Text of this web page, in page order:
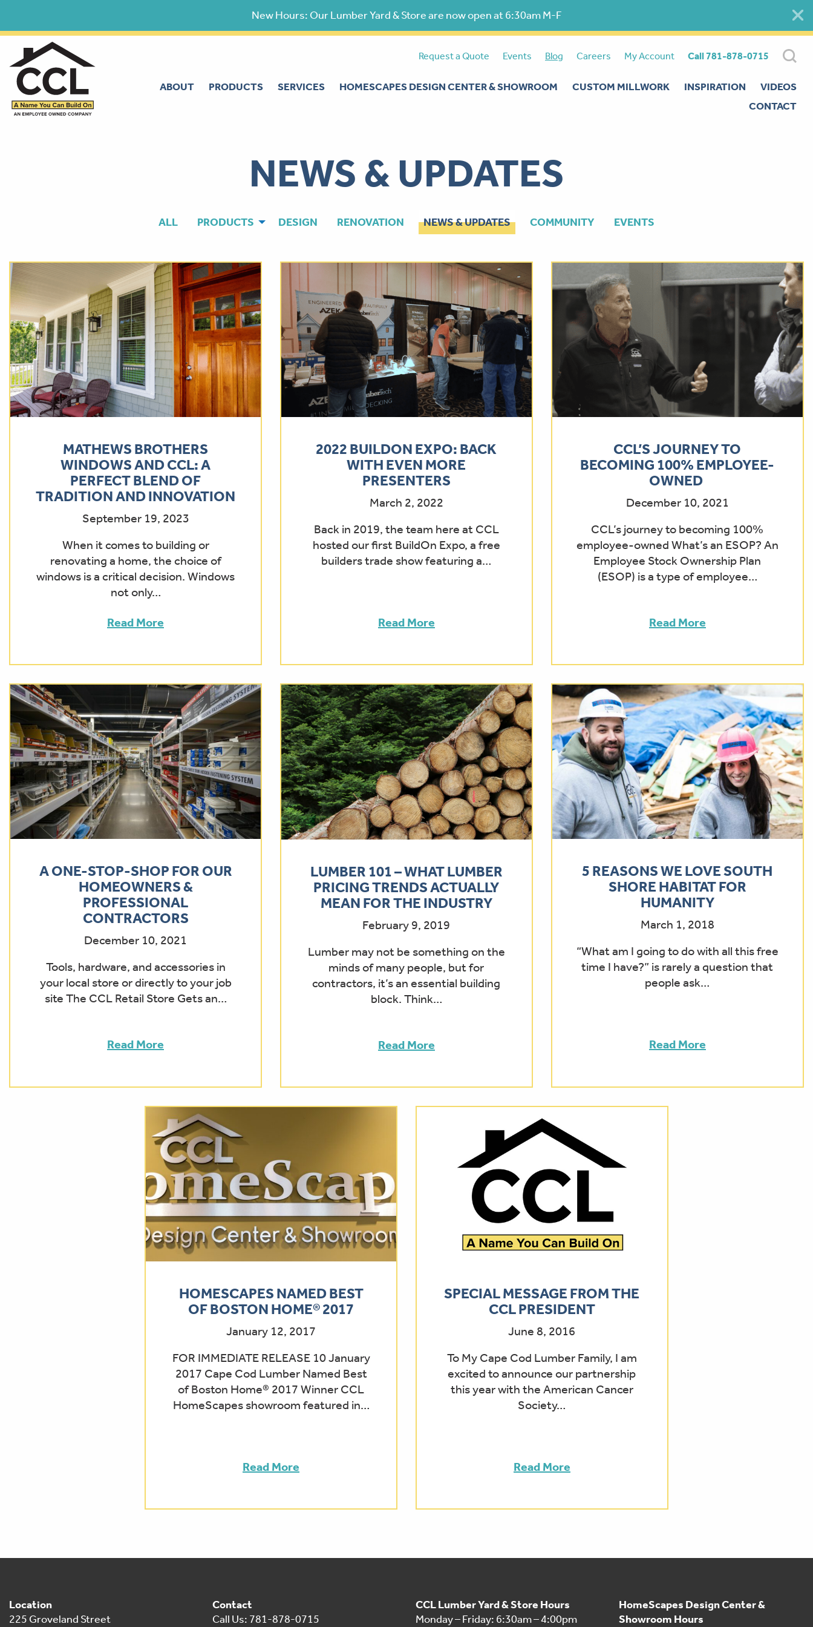
content
New Hours: Our Lumber Yard & Store are now open at 6:30am M-F
Request a Quote Events Blog Careers My Account Call 781-878-0715
ABOUT PRODUCTS SERVICES HOMESCAPES DESIGN CENTER & SHOWROOM CUSTOM MILLWORK INSPIRATION
VIDEOS
CONTACT
NEWS & UPDATES
ALL PRODUCTS DESIGN RENOVATION NEWS & UPDATES COMMUNITY EVENTS
MATHEWS BROTHERS
WINDOWS AND CCL: A
PERFECT BLEND OF
TRADITION AND INNOVATION
September 19, 2023
When it comes to building or
renovating a home, the choice of
windows is a critical decision. Windows
not only…
Read More
2022 BUILDON EXPO: BACK
WITH EVEN MORE
PRESENTERS
March 2, 2022
Back in 2019, the team here at CCL
hosted our first BuildOn Expo, a free
builders trade show featuring a…
Read More
CCL’S JOURNEY TO
BECOMING 100% EMPLOYEE-
OWNED
December 10, 2021
CCL’s journey to becoming 100%
employee-owned What’s an ESOP? An
Employee Stock Ownership Plan
(ESOP) is a type of employee…
Read More
A ONE-STOP-SHOP FOR OUR
HOMEOWNERS &
PROFESSIONAL
CONTRACTORS
December 10, 2021
Tools, hardware, and accessories in
your local store or directly to your job
site The CCL Retail Store Gets an…
Read More
LUMBER 101 – WHAT LUMBER
PRICING TRENDS ACTUALLY
MEAN FOR THE INDUSTRY
February 9, 2019
Lumber may not be something on the
minds of many people, but for
contractors, it’s an essential building
block. Think…
Read More
5 REASONS WE LOVE SOUTH
SHORE HABITAT FOR
HUMANITY
March 1, 2018
“What am I going to do with all this free
time I have?” is rarely a question that
people ask…
Read More
HOMESCAPES NAMED BEST
OF BOSTON HOME® 2017
January 12, 2017
FOR IMMEDIATE RELEASE 10 January
2017 Cape Cod Lumber Named Best
of Boston Home® 2017 Winner CCL
HomeScapes showroom featured in…
Read More
SPECIAL MESSAGE FROM THE
CCL PRESIDENT
June 8, 2016
To My Cape Cod Lumber Family, I am
excited to announce our partnership
this year with the American Cancer
Society…
Read More
Location
225 Groveland Street
Contact
Call Us: 781-878-0715
CCL Lumber Yard & Store Hours
Monday – Friday: 6:30am – 4:00pm
HomeScapes Design Center &
Showroom Hours